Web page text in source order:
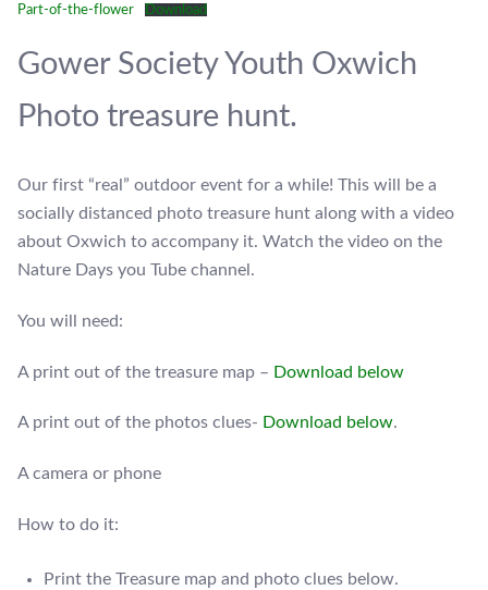
Part-of-the-flower Download
Gower Society Youth Oxwich
Photo treasure hunt.
Our first “real” outdoor event for a while! This will be a
socially distanced photo treasure hunt along with a video
about Oxwich to accompany it. Watch the video on the
Nature Days you Tube channel.
You will need:
A print out of the treasure map – Download below
A print out of the photos clues- Download below.
A camera or phone
How to do it:
Print the Treasure map and photo clues below.